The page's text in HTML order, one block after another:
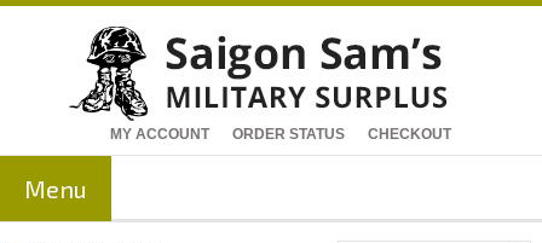
MY ACCOUNT ORDER STATUS CHECKOUT
Menu